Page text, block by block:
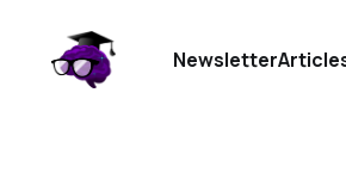
Newsletter